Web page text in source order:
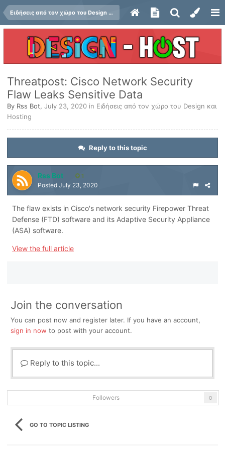
Ειδήσεις από τον χώρο του Design και Hosting
Threatpost: Cisco Network Security
Flaw Leaks Sensitive Data
By Rss Bot, July 23, 2020 in Ειδήσεις από τον χώρο του Design και
Hosting
Reply to this topic
Rss Bot 1
Posted July 23, 2020
The flaw exists in Cisco's network security Firepower Threat
Defense (FTD) software and its Adaptive Security Appliance
(ASA) software.
View the full article
Join the conversation
You can post now and register later. If you have an account,
sign in now to post with your account.
Reply to this topic...
Followers 0
GO TO TOPIC LISTING